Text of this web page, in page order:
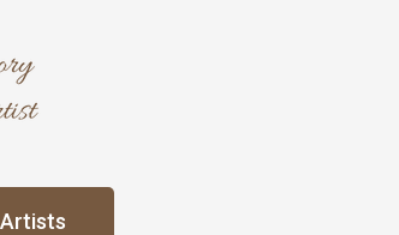
Artists